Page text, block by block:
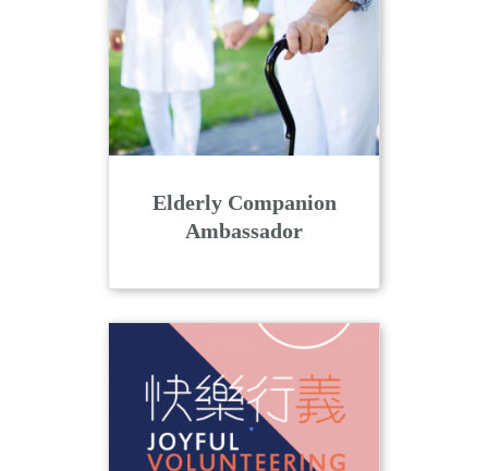
Elderly Companion
Ambassador